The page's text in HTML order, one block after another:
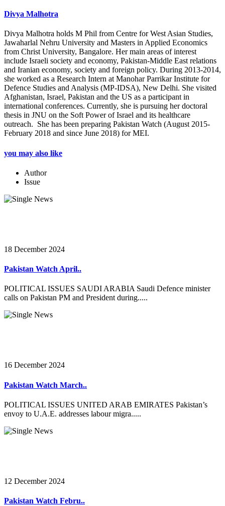
Divya Malhotra
Divya Malhotra holds M Phil from Centre for West Asian Studies,
Jawaharlal Nehru University and Masters in Applied Economics
from Christ University, Bangalore. Her main areas of interest
include Israeli society and economy, Pakistan-Middle East relations
and Iranian economy, society and foreign policy. During 2013-2014,
she worked as a Research Intern at Manohar Parrikar Institute for
Defence Studies and Analysis (MP-IDSA), New Delhi. She visited
Afghanistan, Israel, Pakistan and the US as a participant in
international conferences. Currently, she is pursuing her doctoral
thesis in JNU on the Soft Power of Israel and its healthcare
outreach. She has been preparing Pakistan Watch (August 2015-
February 2018 and since June 2018) for MEI.
you may also like
Author
Issue
18 December 2024
Pakistan Watch April..
POLITICAL ISSUES SAUDI ARABIA Saudi Defence minister
calls on Pakistan PM and President during.....
16 December 2024
Pakistan Watch March..
POLITICAL ISSUES UNITED ARAB EMIRATES Pakistan’s
envoy to U.A.E. addresses labour migra.....
12 December 2024
Pakistan Watch Febru..